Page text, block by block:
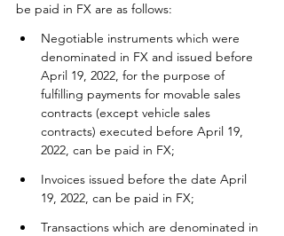
be paid in FX are as follows:
Negotiable instruments which were
denominated in FX and issued before
April 19, 2022, for the purpose of
fulfilling payments for movable sales
contracts (except vehicle sales
contracts) executed before April 19,
2022, can be paid in FX;
Invoices issued before the date April
19, 2022, can be paid in FX;
Transactions which are denominated in